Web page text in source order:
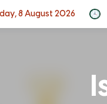
8 August 2026